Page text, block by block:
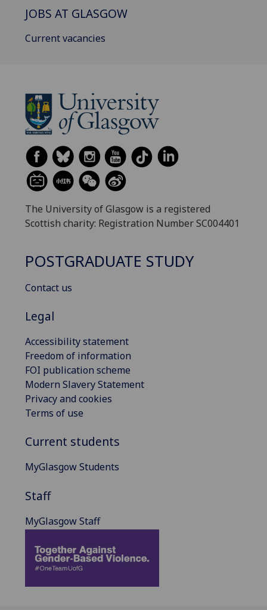
JOBS AT GLASGOW
Current vacancies
The University of Glasgow is a registered
Scottish charity: Registration Number SC004401
POSTGRADUATE STUDY
Contact us
Legal
Accessibility statement
Freedom of information
FOI publication scheme
Modern Slavery Statement
Privacy and cookies
Terms of use
Current students
MyGlasgow Students
Staff
MyGlasgow Staff